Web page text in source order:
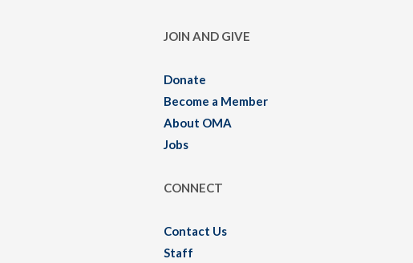
JOIN AND GIVE
Donate
Become a Member
About OMA
Jobs
CONNECT
Contact Us
Staff